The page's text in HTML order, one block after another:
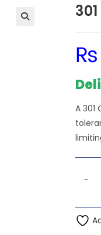
₨
A
0.25W
1206
-